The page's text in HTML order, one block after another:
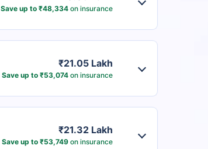
Save up to ₹48,334on insurance
₹21.05 Lakh
Save up to ₹53,074on insurance
₹21.32 Lakh
Save up to ₹53,749on insurance